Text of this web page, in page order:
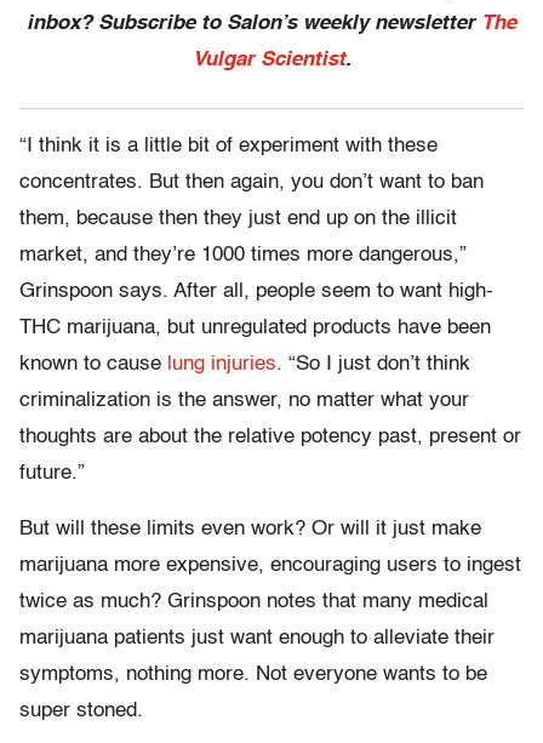
inbox? Subscribe to Salon’s weekly newsletter The
Vulgar Scientist.
“I think it is a little bit of experiment with these
concentrates. But then again, you don’t want to ban
them, because then they just end up on the illicit
market, and they’re 1000 times more dangerous,”
Grinspoon says. After all, people seem to want high-
THC marijuana, but unregulated products have been
known to cause lung injuries. “So I just don’t think
criminalization is the answer, no matter what your
thoughts are about the relative potency past, present or
future.”
But will these limits even work? Or will it just make
marijuana more expensive, encouraging users to ingest
twice as much? Grinspoon notes that many medical
marijuana patients just want enough to alleviate their
symptoms, nothing more. Not everyone wants to be
super stoned.